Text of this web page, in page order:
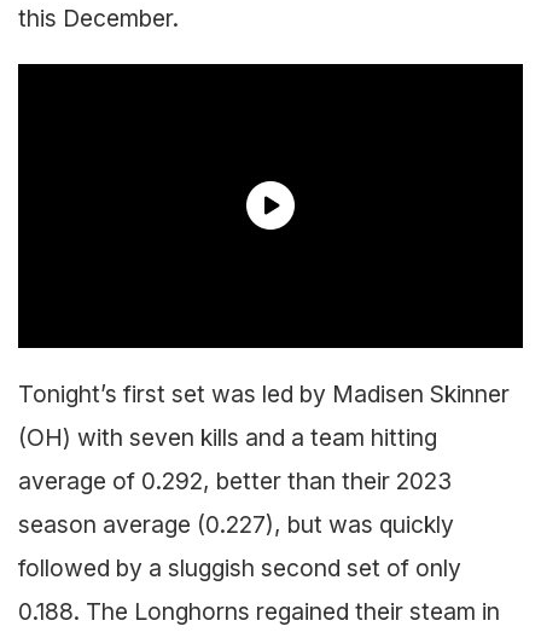
this December.
Tonight’s first set was led by Madisen Skinner
(OH) with seven kills and a team hitting
average of 0.292, better than their 2023
season average (0.227), but was quickly
followed by a sluggish second set of only
0.188. The Longhorns regained their steam in